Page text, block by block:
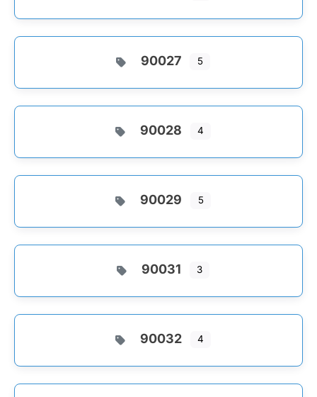
90027 5
90028 4
90029 5
90031 3
90032 4